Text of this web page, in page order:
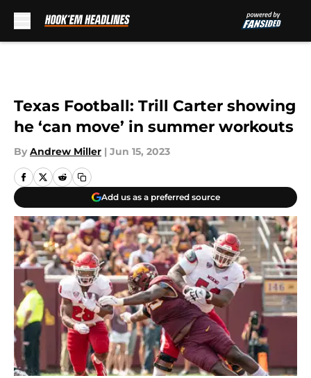
Texas Football: Trill Carter showing
he ‘can move’ in summer workouts
By Andrew Miller | Jun 15, 2023
Add us as a preferred source